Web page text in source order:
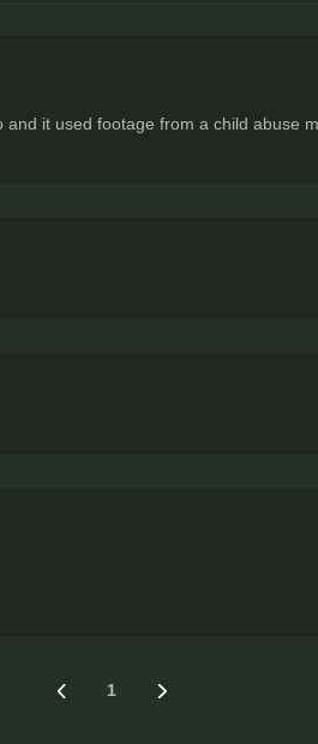
it used footage from a child abuse
1